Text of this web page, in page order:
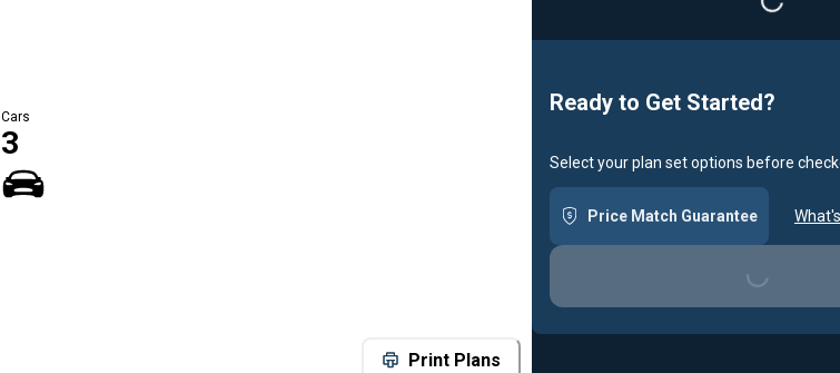
Cars
3
Print Plans
Loading...
Ready to Get Started?
Select your plan set options before
Price Match Guarantee
Loading...